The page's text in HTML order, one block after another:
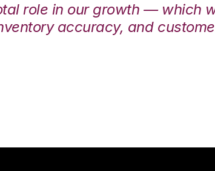
role in our growth — which
accuracy, and